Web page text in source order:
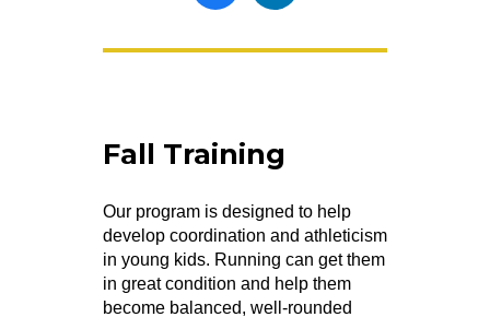
Fall Training
Our program is designed to help
develop coordination and athleticism
in young kids. Running can get them
in great condition and help them
become balanced, well-rounded